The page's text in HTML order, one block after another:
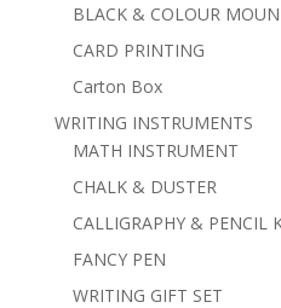
BLACK & COLOUR
CARD PRINTING
Carton Box
WRITING INSTRUMENTS
MATH INSTRUMENT
CHALK & DUSTER
CALLIGRAPHY & PENCIL
FANCY PEN
WRITING GIFT SET